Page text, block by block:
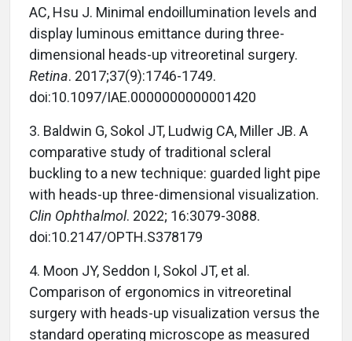
AC, Hsu J. Minimal endoillumination levels and
display luminous emittance during three-
dimensional heads-up vitreoretinal surgery.
Retina. 2017;37(9):1746-1749.
doi:10.1097/IAE.0000000000001420
3. Baldwin G, Sokol JT, Ludwig CA, Miller JB. A
comparative study of traditional scleral
buckling to a new technique: guarded light pipe
with heads-up three-dimensional visualization.
Clin Ophthalmol. 2022; 16:3079-3088.
doi:10.2147/OPTH.S378179
4. Moon JY, Seddon I, Sokol JT, et al.
Comparison of ergonomics in vitreoretinal
surgery with heads-up visualization versus the
standard operating microscope as measured